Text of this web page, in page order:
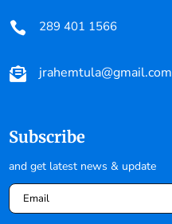
 289 401 1566
 jrahemtula@gmail.com
Subscribe
and get latest news & update